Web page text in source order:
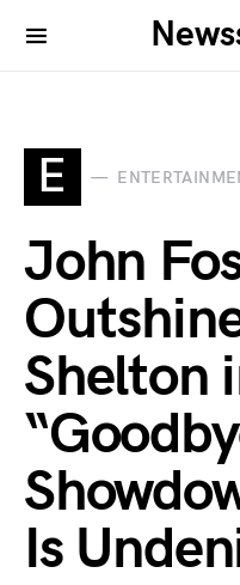
E
John
Shelton
Is